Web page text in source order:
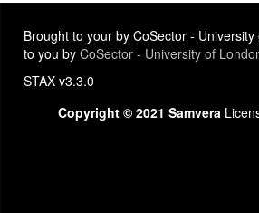
Brought to your by CoSector -
to you by CoSector - University of
STAX v3.3.0
Copyright © 2021 Samvera